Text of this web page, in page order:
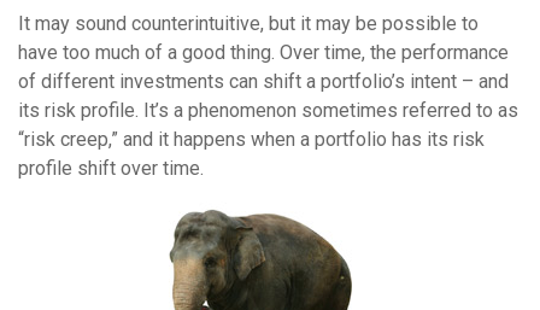
It may sound counterintuitive, but it may be possible to
have too much of a good thing. Over time, the performance
of different investments can shift a portfolio’s intent – and
its risk profile. It’s a phenomenon sometimes referred to as
“risk creep,” and it happens when a portfolio has its risk
profile shift over time.